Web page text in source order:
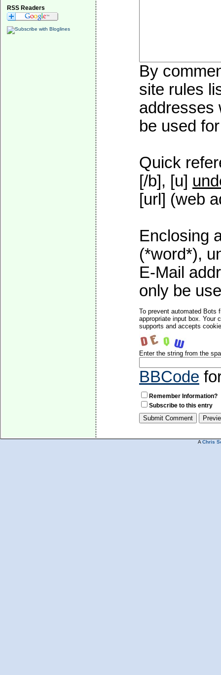
RSS Readers
By
site rules
addresses
be used
Quick
[/b], [u]
[url] (web
Enclosing
(*word*),
E-Mail
only be
To prevent automated Bots
appropriate input box. Your
supports and accepts
Enter the string from the
BBCode
Remember Information?
Subscribe to this entry
A Chris